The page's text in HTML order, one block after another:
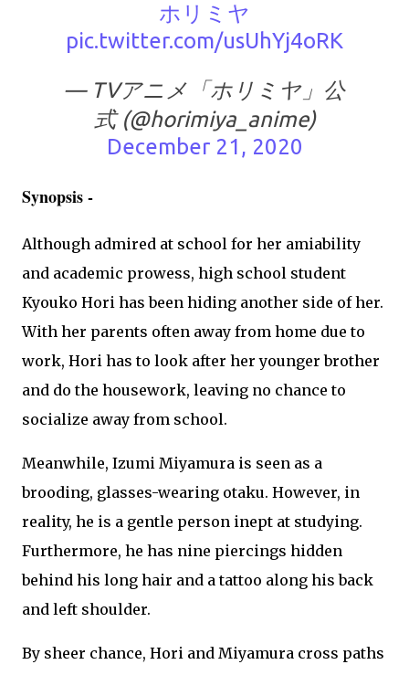
ホリミヤ
pic.twitter.com/usUhYj4oRK
— TVアニメ「ホリミヤ」公
式 (@horimiya_anime)
December 21, 2020
Synopsis -
Although admired at school for her amiability
and academic prowess, high school student
Kyouko Hori has been hiding another side of her.
With her parents often away from home due to
work, Hori has to look after her younger brother
and do the housework, leaving no chance to
socialize away from school.
Meanwhile, Izumi Miyamura is seen as a
brooding, glasses-wearing otaku. However, in
reality, he is a gentle person inept at studying.
Furthermore, he has nine piercings hidden
behind his long hair and a tattoo along his back
and left shoulder.
By sheer chance, Hori and Miyamura cross paths